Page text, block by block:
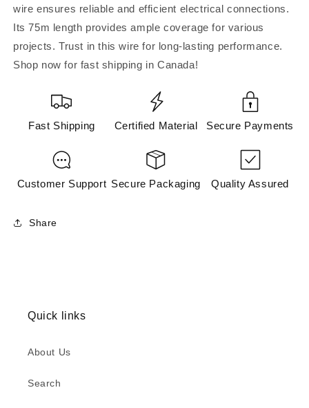
wire ensures reliable and efficient electrical connections.
Its 75m length provides ample coverage for various
projects. Trust in this wire for long-lasting performance.
Shop now for fast shipping in Canada!
Fast Shipping Certified Material Secure Payments
Customer Support Secure Packaging Quality Assured
Share
Quick links
About Us
Search